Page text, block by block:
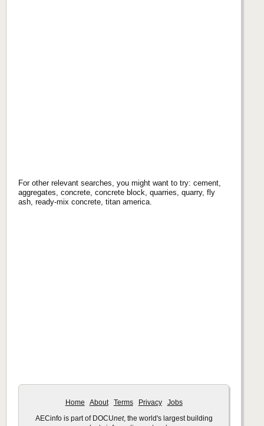
For other relevant searches, you might want to try: cement,
aggregates, concrete, concrete block, quarries, quarry, fly
ash, ready-mix concrete, titan america.
Home About Terms Privacy Jobs
AECinfo is part of DOCUnet, the world's largest building